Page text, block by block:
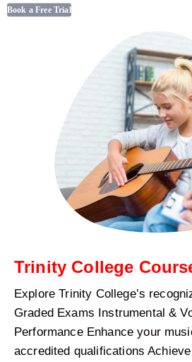
Book a Free Trial
Trinity College
Explore Trinity College’s
Graded Exams Instrumental &
Performance Enhance your
accredited qualifications